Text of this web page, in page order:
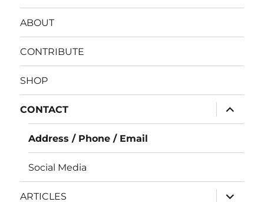
ABOUT
CONTRIBUTE
SHOP
CONTACT
expand
child
menu
Address / Phone / Email
Social Media
ARTICLES
expand